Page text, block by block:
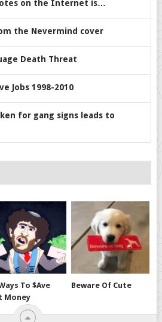
on the Internet is…
the Nevermind cover
Death Threat
Jobs 1998-2010
for gang signs leads to
To $ave
Money
Beware Of Cute